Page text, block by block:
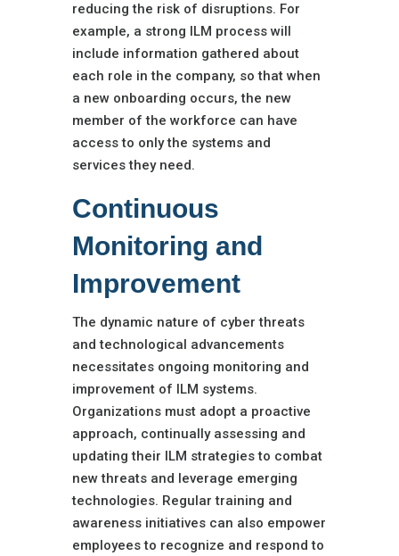
reducing the risk of disruptions. For
example, a strong ILM process will
include information gathered about
each role in the company, so that when
a new onboarding occurs, the new
member of the workforce can have
access to only the systems and
services they need.
Continuous
Monitoring and
Improvement
The dynamic nature of cyber threats
and technological advancements
necessitates ongoing monitoring and
improvement of ILM systems.
Organizations must adopt a proactive
approach, continually assessing and
updating their ILM strategies to combat
new threats and leverage emerging
technologies. Regular training and
awareness initiatives can also empower
employees to recognize and respond to